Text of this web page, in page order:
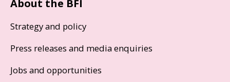
About the BFI
Strategy and policy
Press releases and media enquiries
Jobs and opportunities